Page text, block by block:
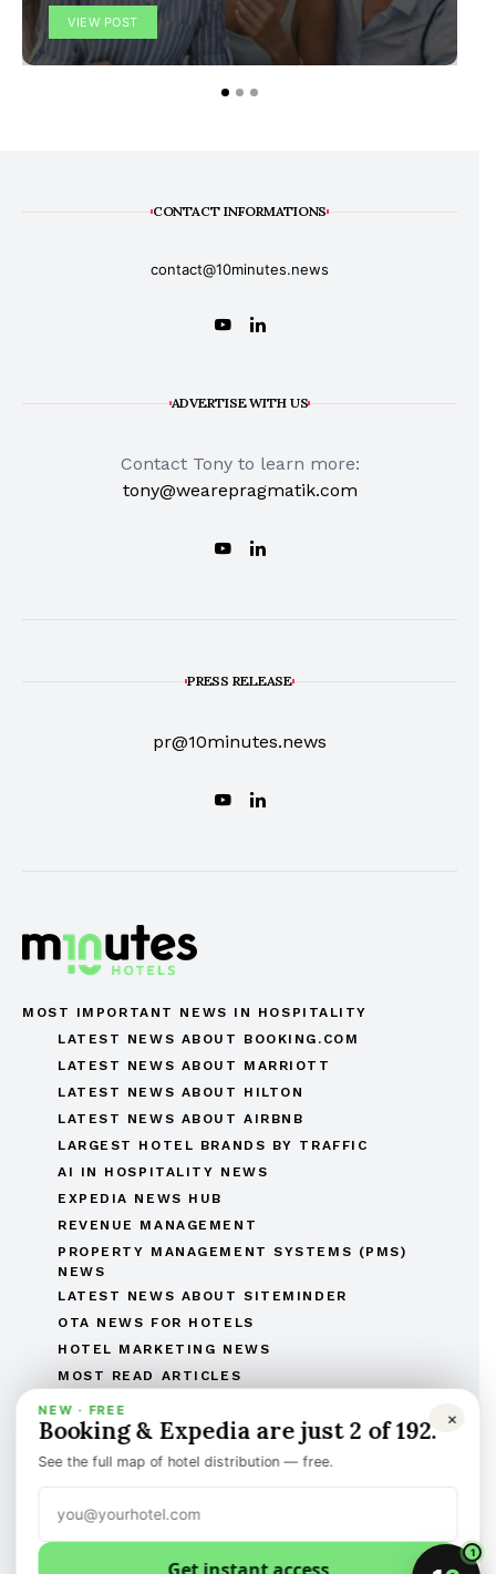
VIEW POST
CONTACT INFORMATIONS
contact@10minutes.news
ADVERTISE WITH US
Contact Tony to learn more:
tony@wearepragmatik.com
PRESS RELEASE
pr@10minutes.news
MOST IMPORTANT NEWS IN HOSPITALITY
LATEST NEWS ABOUT BOOKING.COM
LATEST NEWS ABOUT MARRIOTT
LATEST NEWS ABOUT HILTON
LATEST NEWS ABOUT AIRBNB
LARGEST HOTEL BRANDS BY TRAFFIC
AI IN HOSPITALITY NEWS
EXPEDIA NEWS HUB
REVENUE MANAGEMENT
PROPERTY MANAGEMENT SYSTEMS (PMS)
NEWS
LATEST NEWS ABOUT SITEMINDER
OTA NEWS FOR HOTELS
HOTEL MARKETING NEWS
MOST READ ARTICLES
THE COMPLETE OTAS OF THE WORLD LIST
THE HOTEL BRANDS OF THE WORLD
HOTEL OPENINGS
MERGERS & ACQUISITIONS
×
NEW · FREE
Booking & Expedia are just 2 of 192.
See the full map of hotel distribution — free.
1